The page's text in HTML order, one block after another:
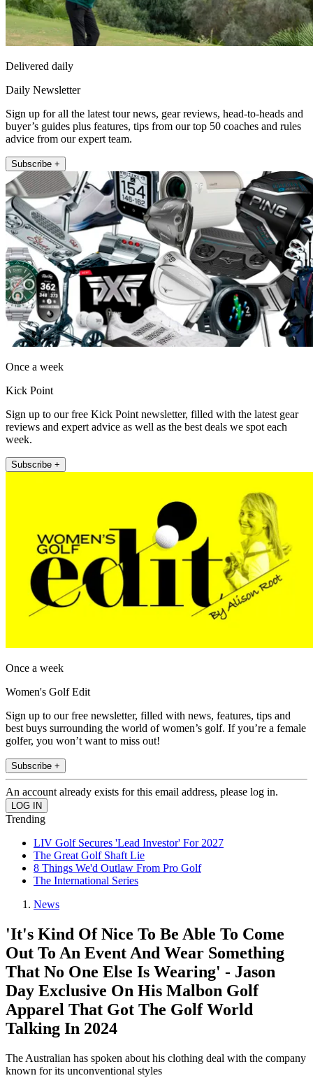
Delivered daily
Daily Newsletter
Sign up for all the latest tour news, gear reviews, head-to-heads and
buyer’s guides plus features, tips from our top 50 coaches and rules
advice from our expert team.
Subscribe +
Once a week
Kick Point
Sign up to our free Kick Point newsletter, filled with the latest gear
reviews and expert advice as well as the best deals we spot each
week.
Subscribe +
Once a week
Women's Golf Edit
Sign up to our free newsletter, filled with news, features, tips and
best buys surrounding the world of women’s golf. If you’re a female
golfer, you won’t want to miss out!
Subscribe +
An account already exists for this email address, please log in.
Trending
LIV Golf Secures 'Lead Investor' For 2027
The Great Golf Shaft Lie
8 Things We'd Outlaw From Pro Golf
The International Series
News
'It's Kind Of Nice To Be Able To Come
Out To An Event And Wear Something
That No One Else Is Wearing' - Jason
Day Exclusive On His Malbon Golf
Apparel That Got The Golf World
Talking In 2024
The Australian has spoken about his clothing deal with the company
known for its unconventional styles